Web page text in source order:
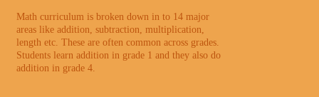
Math curriculum is broken down in to 14 major
areas like addition, subtraction, multiplication,
length etc. These are often common across grades.
Students learn addition in grade 1 and they also do
addition in grade 4.